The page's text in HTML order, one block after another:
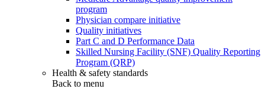
program
Physician compare initiative
Quality initiatives
Part C and D Performance Data
Skilled Nursing Facility (SNF) Quality Reporting
Program (QRP)
Health & safety standards
Back to menu